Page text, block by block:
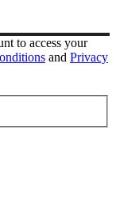
to access your
and Privacy